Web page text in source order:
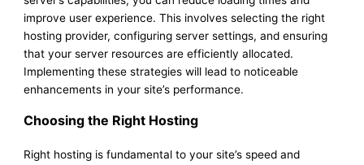
improve user experience. This involves selecting the right
hosting provider, configuring server settings, and ensuring
that your server resources are efficiently allocated.
Implementing these strategies will lead to noticeable
enhancements in your site’s performance.
Choosing the Right Hosting
Right hosting is fundamental to your site’s speed and